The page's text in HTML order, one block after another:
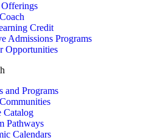
Credit
Admissions Programs
Opportunities
and Programs
Catalog
Pathways
Calendars